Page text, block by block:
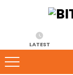
LATEST